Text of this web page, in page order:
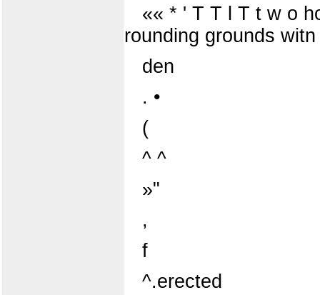
«« * ' T T l T t w o
rounding grounds witn
den
. •
(
^ ^
»"
,
f
^.erected